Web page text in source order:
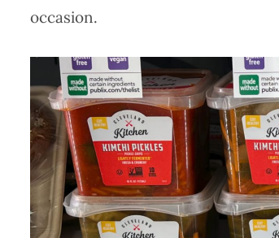
occasion.